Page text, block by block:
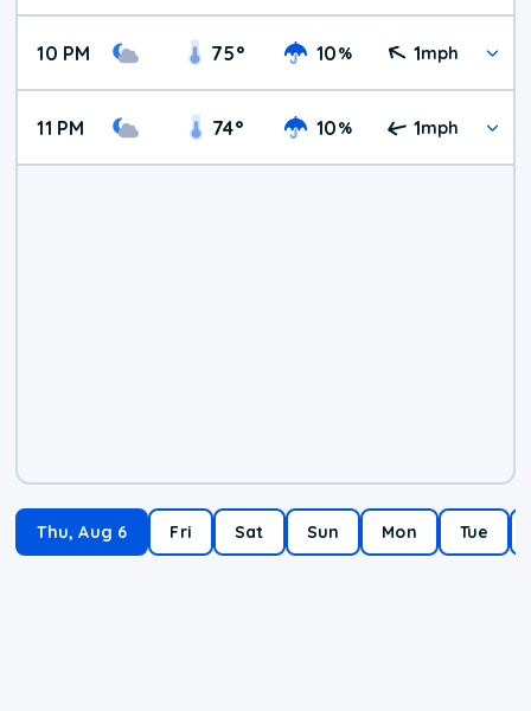
10 PM 75° 10% 1mph
11 PM 74° 10% 1mph
Thu, Aug 6 Fri Sat Sun Mon Tue